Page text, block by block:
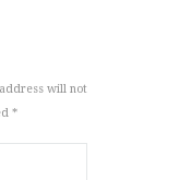
will not
*